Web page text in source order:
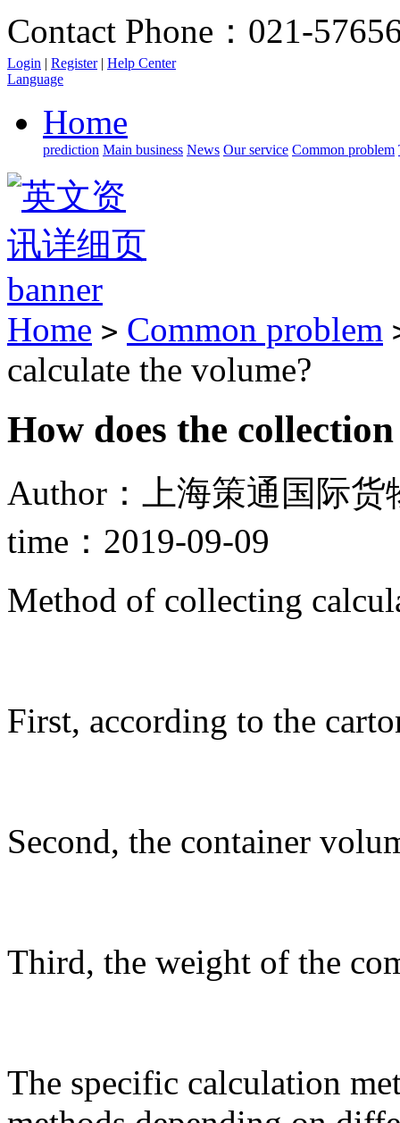
Contact Phone：021-
Login | Register | Help Center
Language
Home
prediction Main business News Our service Common problem
Home > Common problem
calculate the volume?
How does the
Author：上海策通国际货
time：2019-09-09
Method of collecting
First, according to the
Second, the container
Third, the weight of the
The specific calculation